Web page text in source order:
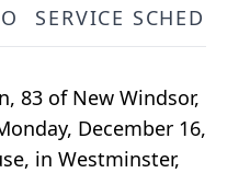
SERVICE
83 of New Windsor,
December 16,
in Westminster,